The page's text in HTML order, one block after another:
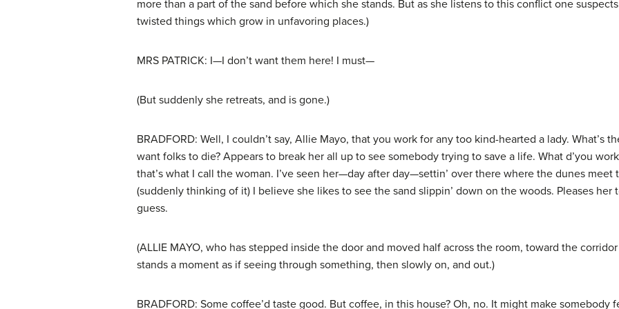
more than a part of the sand before which she stands. But as she listens to this conflict one
twisted things which grow in unfavoring places.)
MRS PATRICK: I—I don’t want them here! I must—
(But suddenly she retreats, and is gone.)
BRADFORD: Well, I couldn’t say, Allie Mayo, that you work for any too kind-hearted a lady. What’s
want folks to die? Appears to break her all up to see somebody trying to save a life. What d’you
that’s what I call the woman. I’ve seen her—day after day—settin’ over there where the dunes meet
(suddenly thinking of it) I believe she likes to see the sand slippin’ down on the woods. Pleases her
guess.
(ALLIE MAYO, who has stepped inside the door and moved half across the room, toward the
stands a moment as if seeing through something, then slowly on, and out.)
BRADFORD: Some coffee’d taste good. But coffee, in this house? Oh, no. It might make